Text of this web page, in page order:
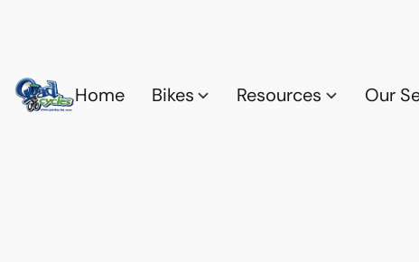
Home Bikes Resources Our